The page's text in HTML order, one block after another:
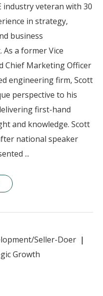
industry veteran with 30
in strategy,
business
As a former Vice
Chief Marketing Officer
engineering firm, Scott
perspective to his
first-hand
and knowledge. Scott
national speaker
...
Seller-Doer
Growth